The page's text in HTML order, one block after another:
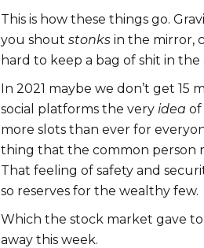
This is how these things go.
you shout stonksin the mirror,
hard to keep a bag of shit in the
In 2021 maybe we don’t get 15
social platforms the very idea of
more slots than ever for
thing that the common person
That feeling of safety and
so reserves for the wealthy few.
Which the stock market gave
away this week.